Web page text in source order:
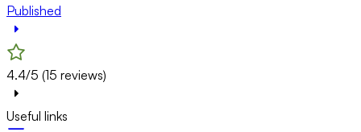
Published
4.4/5 (15 reviews)
Useful links